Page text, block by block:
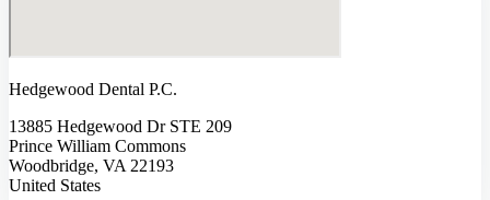
Hedgewood Dental P.C.
13885 Hedgewood Dr STE 209
Prince William Commons
Woodbridge, VA 22193
United States